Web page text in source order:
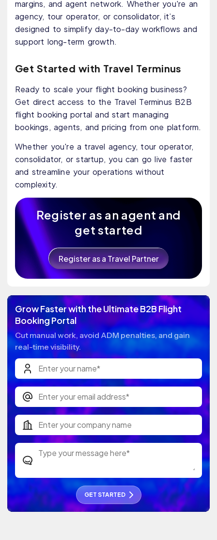
margins, and agent network. Whether you're an
agency, tour operator, or consolidator, it’s
designed to simplify day-to-day workflows and
support long-term growth.
Get Started with Travel Terminus
Ready to scale your flight booking business?
Get direct access to the Travel Terminus B2B
flight booking portal and start managing
bookings, agents, and pricing from one platform.
Whether you're a travel agency, tour operator,
consolidator, or startup, you can go live faster
and streamline your operations without
complexity.
Register as an agent and
get started
Register as a Travel Partner
Grow Faster with the Ultimate B2B Flight
Booking Portal
Cut manual work, avoid ADM penalties, and gain
real-time visibility.
GET STARTED